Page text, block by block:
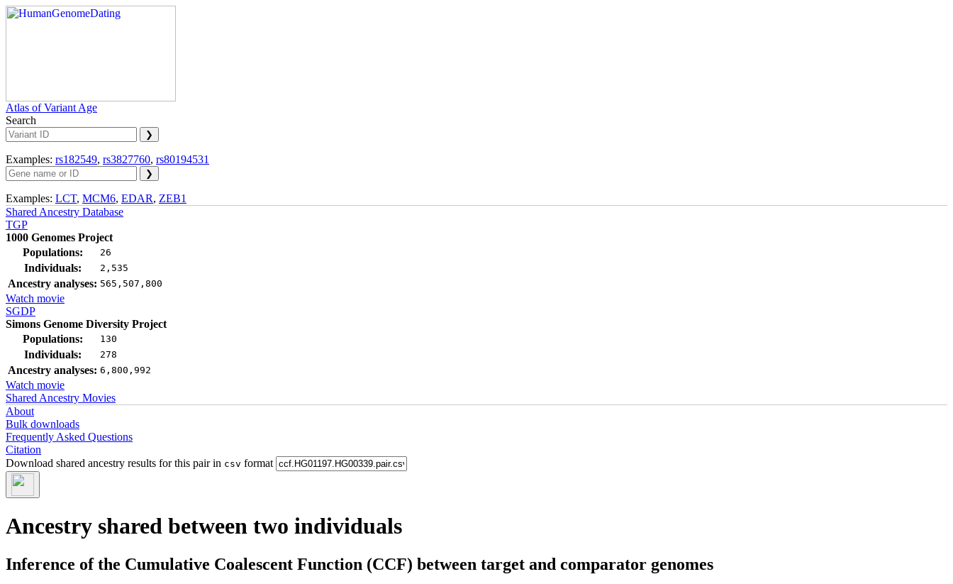
Atlas of Variant Age
Search
Examples: rs182549, rs3827760, rs80194531
Examples: LCT, MCM6, EDAR, ZEB1
Shared Ancestry Database
TGP
1000 Genomes Project
Populations:
26
Individuals: 2,535
Ancestry analyses: 565,507,800
Watch movie
SGDP
Simons Genome Diversity Project
Populations:
130
Individuals: 278
Ancestry analyses: 6,800,992
Watch movie
Shared Ancestry Movies
About
Bulk downloads
Frequently Asked Questions
Citation
Download shared ancestry results for this pair in csv format
Ancestry shared between two individuals
Inference of the Cumulative Coalescent Function (CCF) between target and comparator genomes